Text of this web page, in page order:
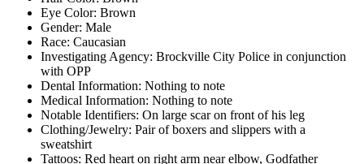
Eye Color: Brown
Gender: Male
Race: Caucasian
Investigating Agency: Brockville City Police in conjunction
with OPP
Dental Information: Nothing to note
Medical Information: Nothing to note
Notable Identifiers: On large scar on front of his leg
Clothing/Jewelry: Pair of boxers and slippers with a
sweatshirt
Tattoos: Red heart on right arm near elbow, Godfather